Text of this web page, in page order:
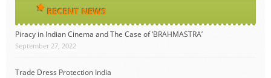
RECENT NEWS
Piracy in Indian Cinema and The Case of ‘BRAHMASTRA’
September 27, 2022
Trade Dress Protection India